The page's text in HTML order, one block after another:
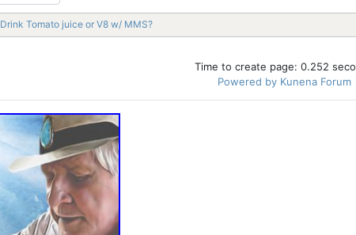
Drink Tomato juice or V8 w/ MMS?
Time to create page: 0.252
Powered by Kunena Forum